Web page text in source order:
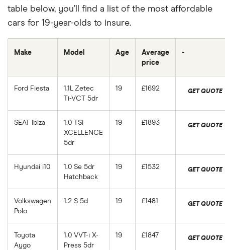
table below, you’ll find a list of the most affordable
cars for 19-year-olds to insure.
Make Model Age
Average
price
-
Ford Fiesta
1.1L Zetec
Ti-VCT 5dr
19 £1692 GET QUOTE
SEAT Ibiza
1.0 TSI
XCELLENCE
5dr
19 £1893 GET QUOTE
Hyundai i10
1.0 Se 5dr
Hatchback
19 £1532 GET QUOTE
Volkswagen
Polo
1.2 S 5d 19 £1481 GET QUOTE
Toyota
Aygo
1.0 VVT-i X-
Press 5dr
19 £1847 GET QUOTE